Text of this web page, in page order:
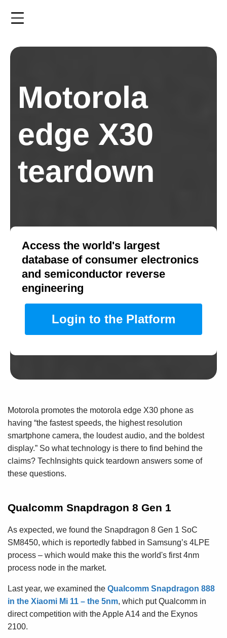
Motorola
edge X30
teardown
Access the world's largest
database of consumer electronics
and semiconductor reverse
engineering
Login to the Platform
Motorola promotes the motorola edge X30 phone as
having “the fastest speeds, the highest resolution
smartphone camera, the loudest audio, and the boldest
display.” So what technology is there to find behind the
claims? TechInsights quick teardown answers some of
these questions.
Qualcomm Snapdragon 8 Gen 1
As expected, we found the Snapdragon 8 Gen 1 SoC
SM8450, which is reportedly fabbed in Samsung’s 4LPE
process – which would make this the world's first 4nm
process node in the market.
Last year, we examined the Qualcomm Snapdragon 888
in the Xiaomi Mi 11 – the 5nm, which put Qualcomm in
direct competition with the Apple A14 and the Exynos
2100.